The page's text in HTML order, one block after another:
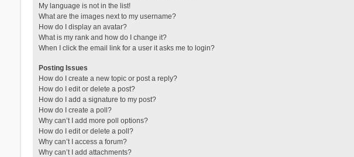
My language is not in the list!
What are the images next to my username?
How do I display an avatar?
What is my rank and how do I change it?
When I click the email link for a user it asks me to login?
Posting Issues
How do I create a new topic or post a reply?
How do I edit or delete a post?
How do I add a signature to my post?
How do I create a poll?
Why can’t I add more poll options?
How do I edit or delete a poll?
Why can’t I access a forum?
Why can’t I add attachments?